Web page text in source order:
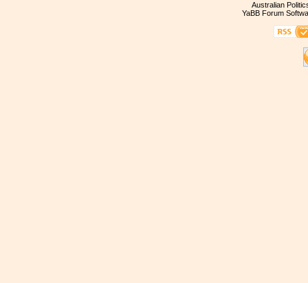
Australian
YaBB Forum